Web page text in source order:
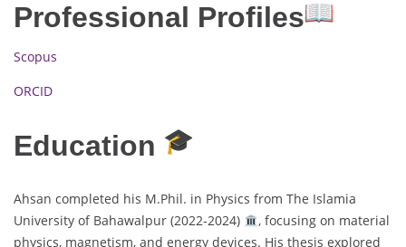
Professional Profiles
Scopus
ORCID
Education
Ahsan completed his M.Phil. in Physics from The Islamia
University of Bahawalpur (2022-2024)
, focusing on material
physics, magnetism, and energy devices. His thesis explored